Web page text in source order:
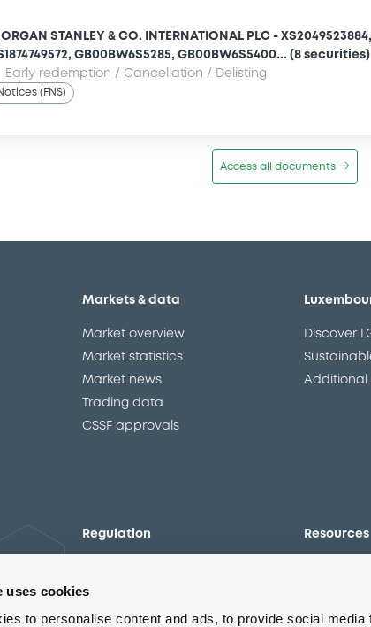
uses cookies
to personalise content and ads, to provide social media
STANLEY & CO. INTERNATIONAL PLC -
GB00BW6S5285, GB00BW6S5400... (8 securities)
Early redemption / Cancellation / Delisting
(FNS)
Access all documents
Markets & data
Market overview
Market statistics
Market news
Trading data
CSSF approvals
Discover
Additional
Regulation
The new prospectus regime
MiFID II/MiFIR
Resources
Events